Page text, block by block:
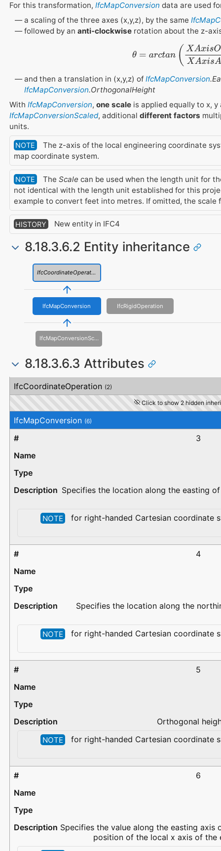
For this transformation, IfcMapConversion data are used
a scaling of the three axes (x,y,z), by the same
followed by ananti-clockwise rotation about the z-
=a X sOrdinateX
and then a translation in (x,y,z) ofIfcMapConversion
IfcMapConversion.OrthogonalHeight
With IfcMapConversion, one scaleis applied equally to x, y
IfcMapConversionScaled, additional different factors
units.
NOTE
The z-axis of the local engineering coordinate
map coordinate system.
NOTE The Scale can be used when the length unit for
not identical with the length unit established for this
example to convert feet into metres. If omitted, the scale
HISTORY New entity in IFC4
8.18.3.6.2 Entity inheritance
IfcCoordinateOperation
IfcMapConversion IfcRigidOperation
IfcMapConversionScaled
8.18.3.6.3 Attributes
Attribute
Type
Description
IfcCoordinateOperation (2)
Click to show 2 hidden
IfcMapConversion (6)
3
Specifies the location along the easting
NOTE for right-handed Cartesian coordinate
4
Specifies the location along the
NOTE for right-handed Cartesian coordinate
5
Orthogonal
NOTE for right-handed Cartesian coordinate
6
Specifies the value along the easting
position of the local x axis of the